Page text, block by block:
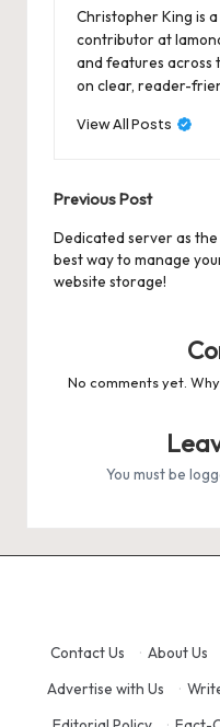
Christopher King is
contributor at
and features across
on clear, reader-
View All Posts
Post
navigation
Previous Post
Dedicated server as the
best way to manage
website storage!
No comments yet.
You must be
Contact Us · About Us
Advertise with Us
·